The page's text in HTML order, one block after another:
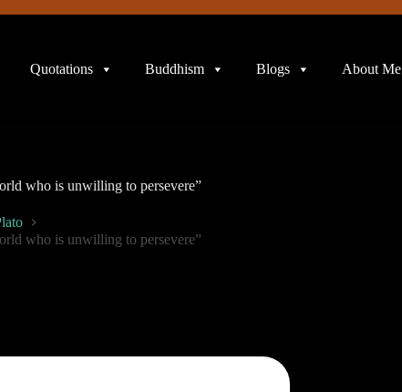
Quotations Buddhism Blogs About Me
who is unwilling to persevere”
who is unwilling to persevere”